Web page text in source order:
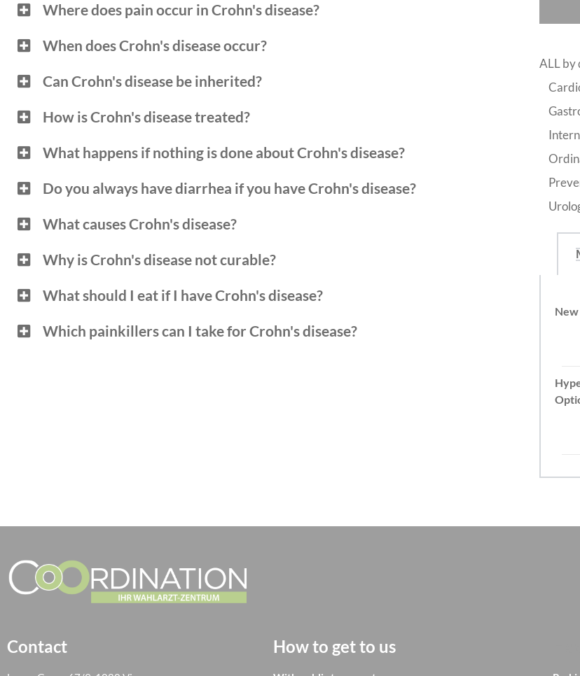
Where does pain occur in Crohn's disease?
When does Crohn's disease occur?
Can Crohn's disease be inherited?
How is Crohn's disease treated?
What happens if nothing is done about Crohn's disease?
Do you always have diarrhea if you have Crohn's disease?
What causes Crohn's disease?
Why is Crohn's disease not curable?
What should I eat if I have Crohn's disease?
Which painkillers can I take for Crohn's disease?
ALL by
Contact How to get to us